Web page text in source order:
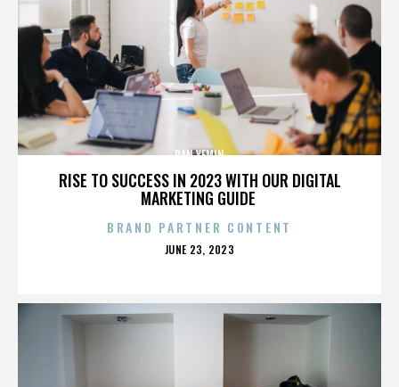
RISE TO SUCCESS IN 2023 WITH OUR DIGITAL
MARKETING GUIDE
DAN YEMIN
BRAND PARTNER CONTENT
POSTED
JUNE 23, 2023